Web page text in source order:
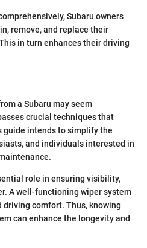
Subaru owners
remove, and replace their
in turn enhances their driving
a Subaru may seem
crucial techniques that
intends to simplify the
and individuals interested in
role in ensuring visibility,
A well-functioning wiper system
comfort. Thus, knowing
can enhance the longevity and